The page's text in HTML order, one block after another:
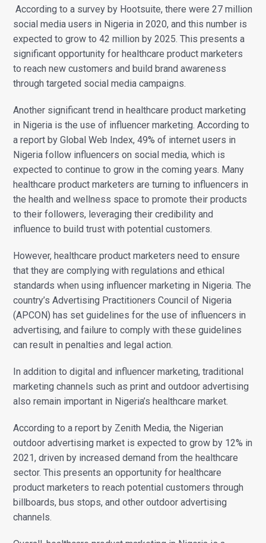
According to a survey by Hootsuite, there were 27 million
social media users in Nigeria in 2020, and this number is
expected to grow to 42 million by 2025. This presents a
significant opportunity for healthcare product marketers
to reach new customers and build brand awareness
through targeted social media campaigns.
Another significant trend in healthcare product marketing
in Nigeria is the use of influencer marketing. According to
a report by Global Web Index, 49% of internet users in
Nigeria follow influencers on social media, which is
expected to continue to grow in the coming years. Many
healthcare product marketers are turning to influencers in
the health and wellness space to promote their products
to their followers, leveraging their credibility and
influence to build trust with potential customers.
However, healthcare product marketers need to ensure
that they are complying with regulations and ethical
standards when using influencer marketing in Nigeria. The
country’s Advertising Practitioners Council of Nigeria
(APCON) has set guidelines for the use of influencers in
advertising, and failure to comply with these guidelines
can result in penalties and legal action.
In addition to digital and influencer marketing, traditional
marketing channels such as print and outdoor advertising
also remain important in Nigeria’s healthcare market.
According to a report by Zenith Media, the Nigerian
outdoor advertising market is expected to grow by 12% in
2021, driven by increased demand from the healthcare
sector. This presents an opportunity for healthcare
product marketers to reach potential customers through
billboards, bus stops, and other outdoor advertising
channels.